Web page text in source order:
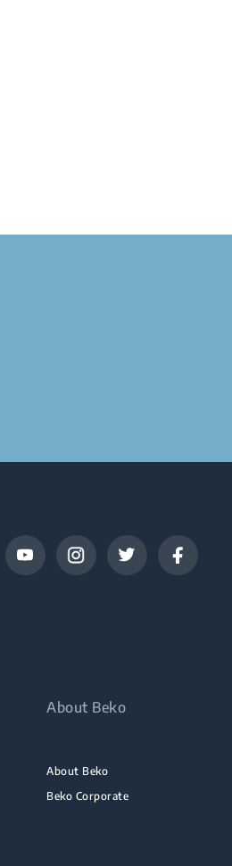
About Beko
About Beko
Beko Corporate